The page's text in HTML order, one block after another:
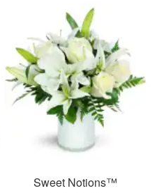
Sweet Notions™